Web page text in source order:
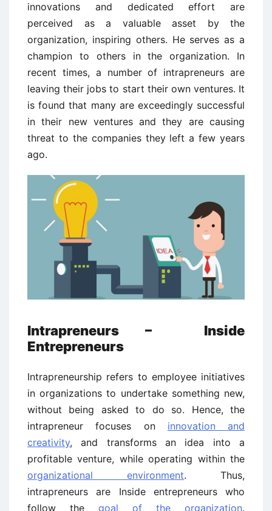
innovations and dedicated effort are
perceived as a valuable asset by the
organization, inspiring others. He serves as a
champion to others in the organization. In
recent times, a number of intrapreneurs are
leaving their jobs to start their own ventures. It
is found that many are exceedingly successful
in their new ventures and they are causing
threat to the companies they left a few years
ago.
Intrapreneurs – Inside
Entrepreneurs
Intrapreneurship refers to employee initiatives
in organizations to undertake something new,
without being asked to do so. Hence, the
intrapreneur focuses on innovation and
creativity, and transforms an idea into a
profitable venture, while operating within the
organizational environment. Thus,
intrapreneurs are Inside entrepreneurs who
follow the goal of the organization.